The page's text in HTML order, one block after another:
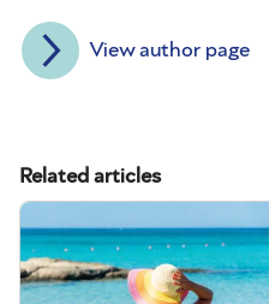
View author page
Related articles